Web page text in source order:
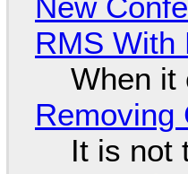
RMS With
When it
Removing
It is not